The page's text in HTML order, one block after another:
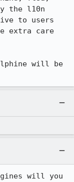
the l10n
to users
extra care
will be
will you